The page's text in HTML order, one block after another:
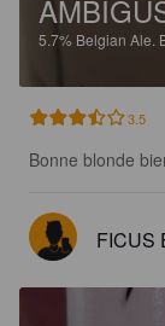
5.7% Belgian Ale.
3.5
Bonne blonde
FICUS